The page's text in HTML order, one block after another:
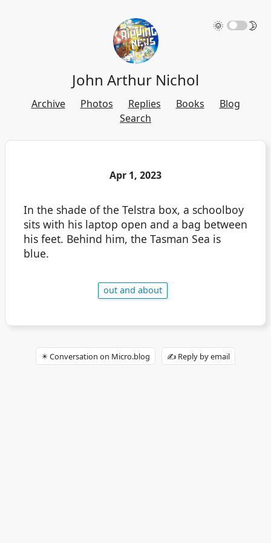
🌞 🌛
John Arthur Nichol
Archive Photos Replies Books
Blog
Search
Apr 1, 2023
In the shade of the Telstra box, a schoolboy
sits with his laptop open and a bag between
his feet. Behind him, the Tasman Sea is
blue.
out and about
✴️ Conversation on Micro.blog ✍️ Reply by email